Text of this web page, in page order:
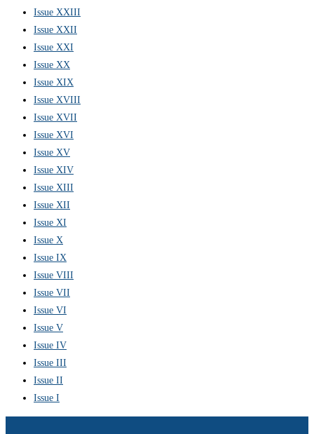
Issue XXIII
Issue XXII
Issue XXI
Issue XX
Issue XIX
Issue XVIII
Issue XVII
Issue XVI
Issue XV
Issue XIV
Issue XIII
Issue XII
Issue XI
Issue X
Issue IX
Issue VIII
Issue VII
Issue VI
Issue V
Issue IV
Issue III
Issue II
Issue I